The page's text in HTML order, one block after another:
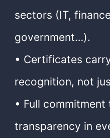
sectors (IT,
government…).
• Certificates
recognition, not
• Full
transparency in